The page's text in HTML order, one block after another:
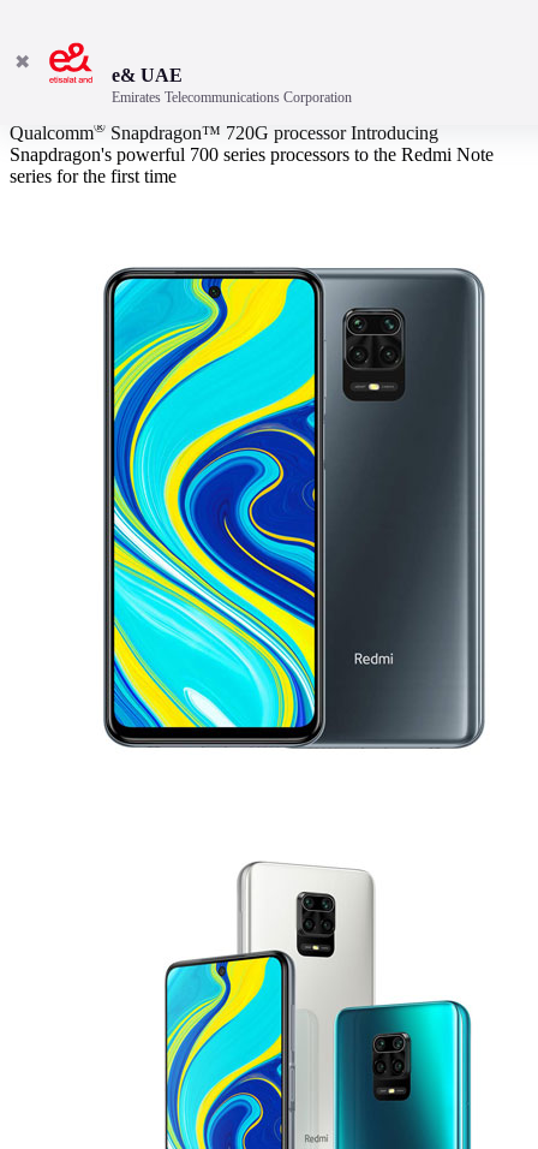
Outstanding Performance
Qualcomm® Snapdragon™ 720G processor Introducing
Snapdragon's powerful 700 series processors to the Redmi Note
series for the first time
✖
e& UAE
Emirates Telecommunications Corporation